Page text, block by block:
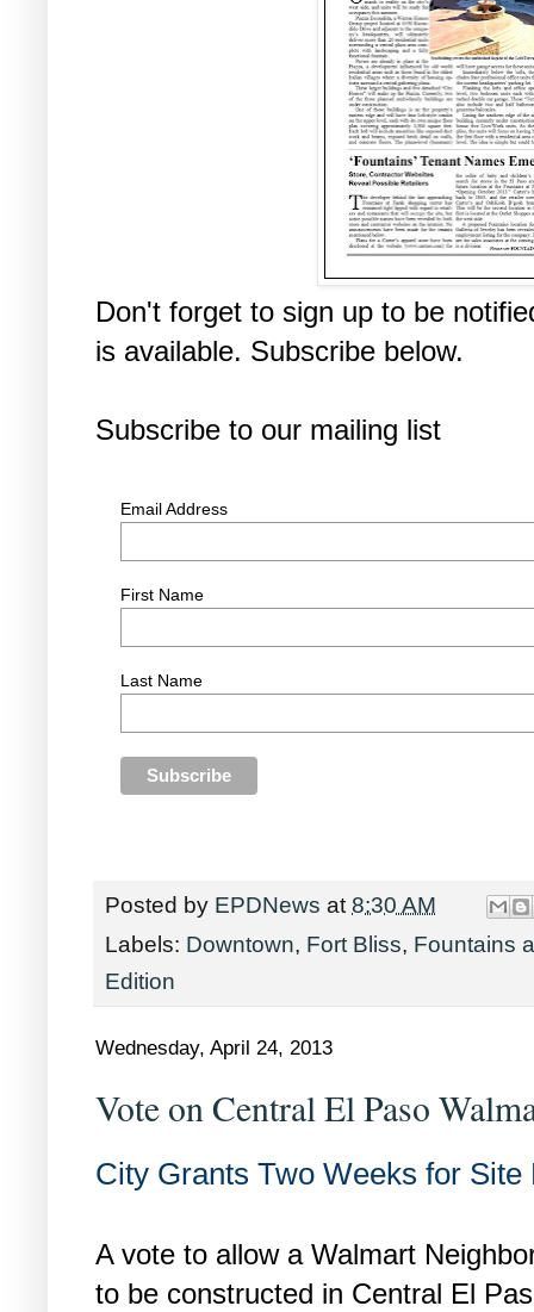
Don't forget to sign up to be
is available. Subscribe below.
Subscribe to our mailing list
Email Address
First Name
Last Name
Posted by EPDNews at 8:30 AM
Labels: Downtown, Fort Bliss, Fountains
Edition
Wednesday, April 24, 2013
Vote on Central El Paso
City Grants Two Weeks for Site
A vote to allow a Walmart
to be constructed in Central El